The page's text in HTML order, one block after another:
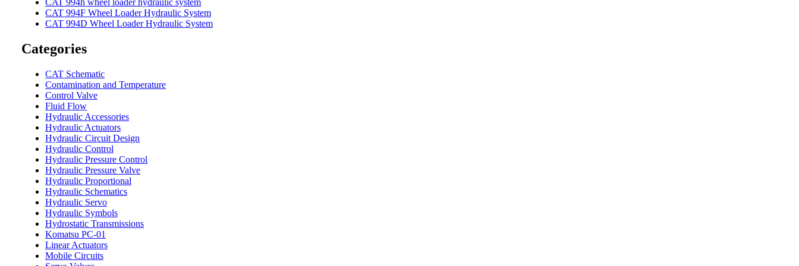
CAT 994F Wheel Loader Hydraulic System
CAT 994D Wheel Loader Hydraulic System
Categories
CAT Schematic
Contamination and Temperature
Control Valve
Fluid Flow
Hydraulic Accessories
Hydraulic Actuators
Hydraulic Circuit Design
Hydraulic Control
Hydraulic Pressure Control
Hydraulic Pressure Valve
Hydraulic Proportional
Hydraulic Schematics
Hydraulic Servo
Hydraulic Symbols
Hydrostatic Transmissions
Komatsu PC-01
Linear Actuators
Mobile Circuits